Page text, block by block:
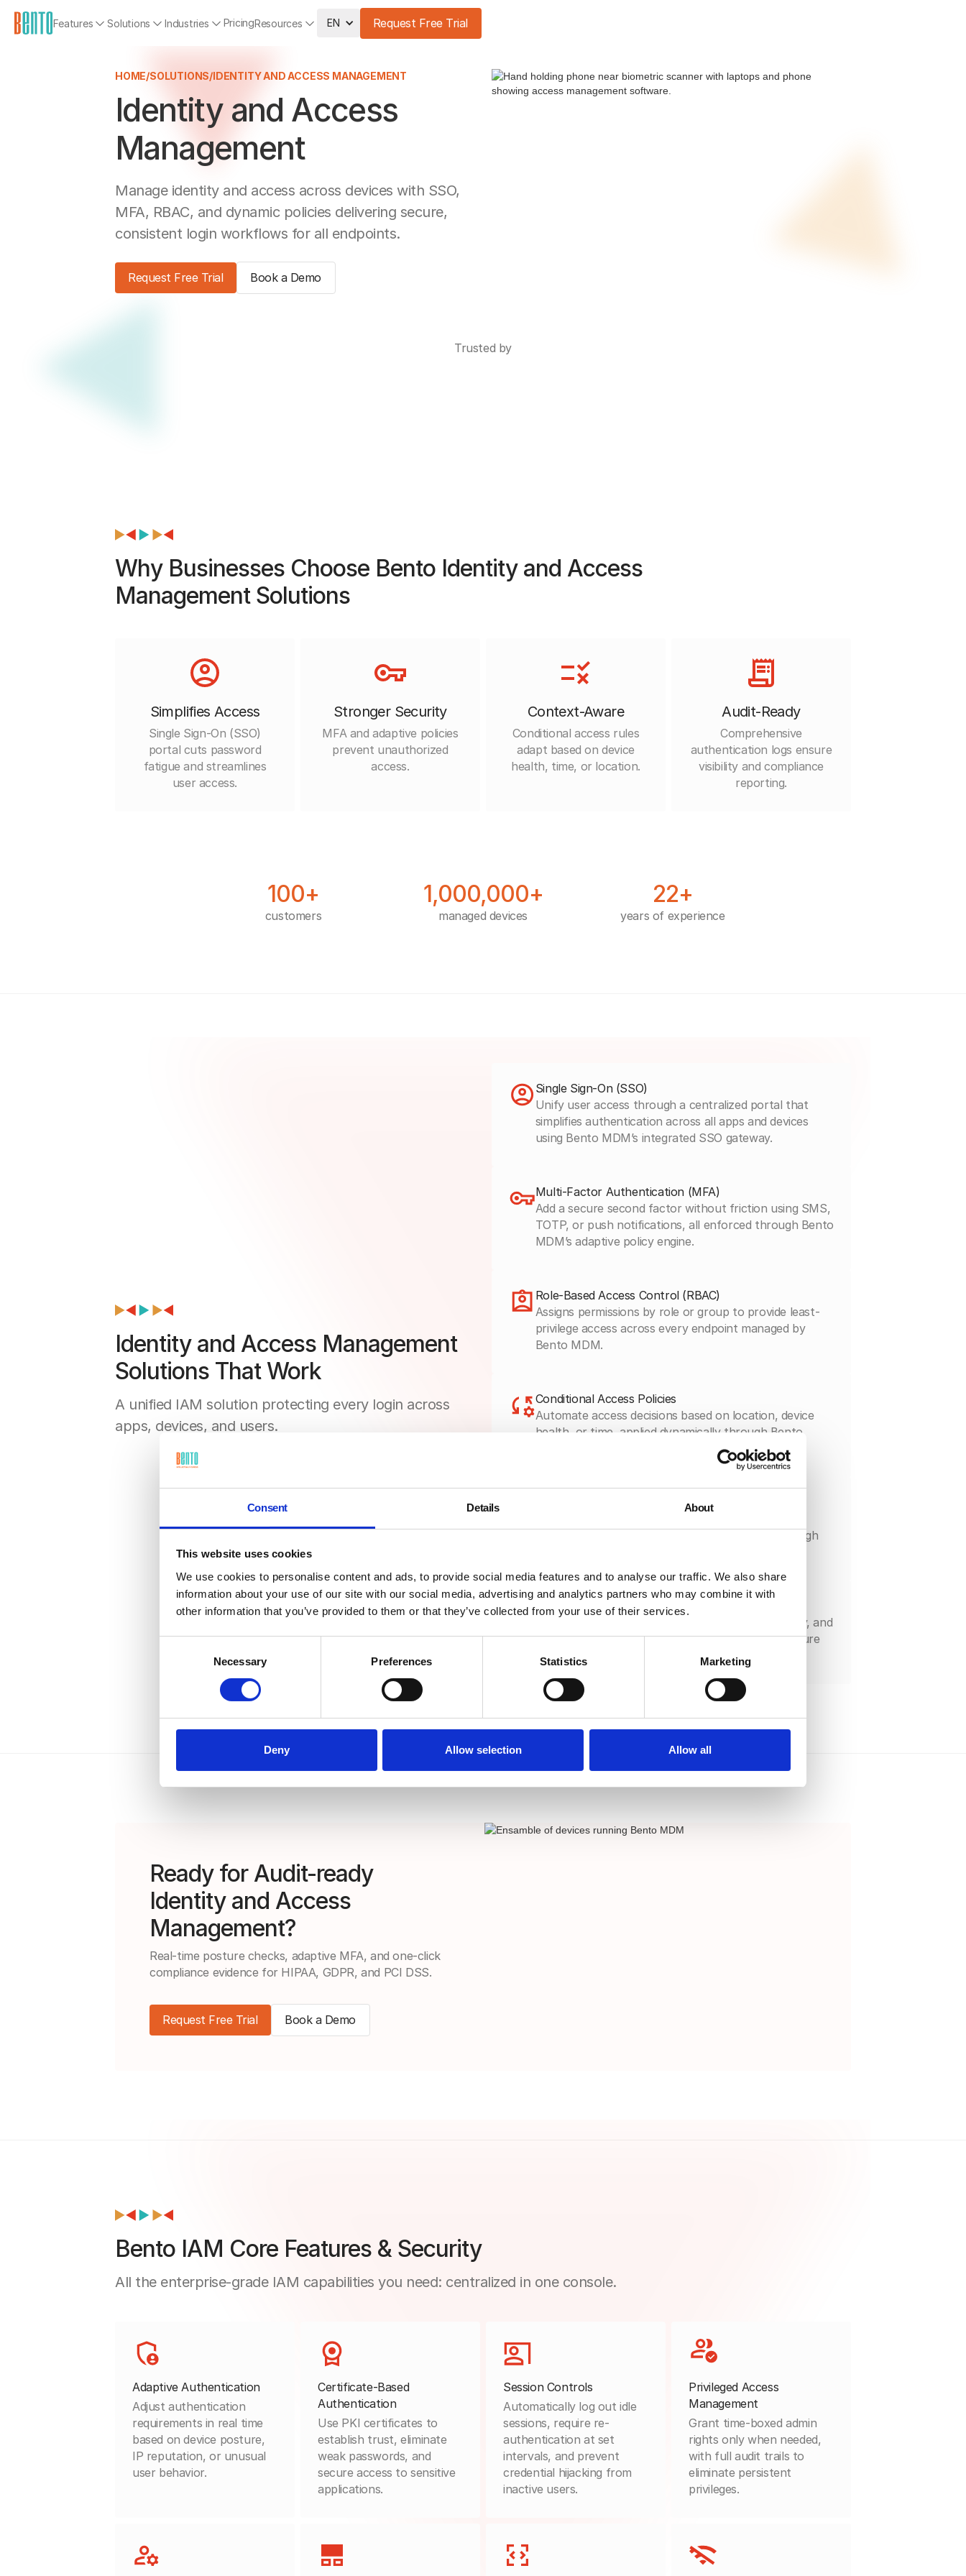
Consent Details About
This website uses cookies
We use cookies to personalise content and ads, to provide social media features and to analyse our traffic. We also share
information about your use of our site with our social media, advertising and analytics partners who may combine it with
other information that you’ve provided to them or that they’ve collected from your use of their services.
Necessary Preferences Statistics Marketing
Deny Allow selection Allow all
Features Solutions Industries PricingResources EN Request Free Trial
HOME/SOLUTIONS/IDENTITY AND ACCESS MANAGEMENT
Identity and Access
Management
Manage identity and access across devices with SSO,
MFA, RBAC, and dynamic policies delivering secure,
consistent login workflows for all endpoints.
Request Free Trial Book a Demo
Trusted by
Why Businesses Choose Bento Identity and Access
Management Solutions
Simplifies Access
Single Sign-On (SSO)
portal cuts password
fatigue and streamlines
user access.
Stronger Security
MFA and adaptive policies
prevent unauthorized
access.
Context-Aware
Conditional access rules
adapt based on device
health, time, or location.
Audit-Ready
Comprehensive
authentication logs ensure
visibility and compliance
reporting.
100+
customers
1,000,000+
managed devices
22+
years of experience
Identity and Access Management
Solutions That Work
A unified IAM solution protecting every login across
apps, devices, and users.
Single Sign-On (SSO)
Unify user access through a centralized portal that
simplifies authentication across all apps and devices
using Bento MDM’s integrated SSO gateway.
Multi-Factor Authentication (MFA)
Add a secure second factor without friction using SMS,
TOTP, or push notifications, all enforced through Bento
MDM’s adaptive policy engine.
Role-Based Access Control (RBAC)
Assigns permissions by role or group to provide least-
privilege access across every endpoint managed by
Bento MDM.
Conditional Access Policies
Automate access decisions based on location, device
health, or time, applied dynamically through Bento
MDM’s zero-trust policy framework.
generate compliance-ready reports instantly through
Directory & Identity Integrations
Sync users and groups with LDAP, Active Directory, and
cloud identity providers through Bento MDM’s secure
REST API integrations.
Ready for Audit-ready
Identity and Access
Management?
Real-time posture checks, adaptive MFA, and one-click
compliance evidence for HIPAA, GDPR, and PCI DSS.
Request Free Trial Book a Demo
Bento IAM Core Features & Security
All the enterprise-grade IAM capabilities you need: centralized in one console.
Adaptive Authentication
Adjust authentication
requirements in real time
based on device posture,
IP reputation, or unusual
user behavior.
Certificate-Based
Authentication
Use PKI certificates to
establish trust, eliminate
weak passwords, and
secure access to sensitive
applications.
Session Controls
Automatically log out idle
sessions, require re-
authentication at set
intervals, and prevent
credential hijacking from
inactive users.
Privileged Access
Management
Grant time-boxed admin
rights only when needed,
with full audit trails to
eliminate persistent
privileges.